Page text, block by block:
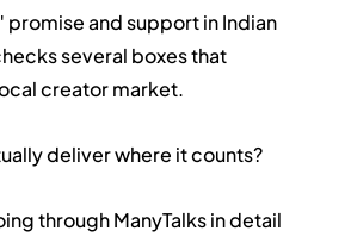
and support in Indian
several boxes that
creator market.
deliver where it counts?
through ManyTalks in detail